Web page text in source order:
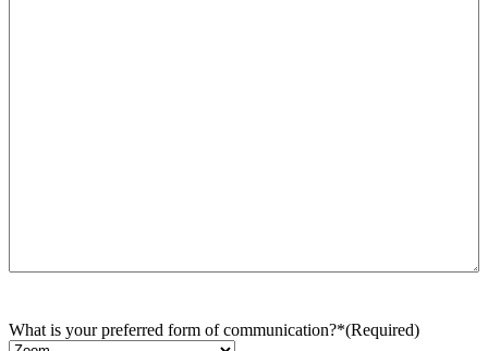
What is your preferred form of communication?*(Required)